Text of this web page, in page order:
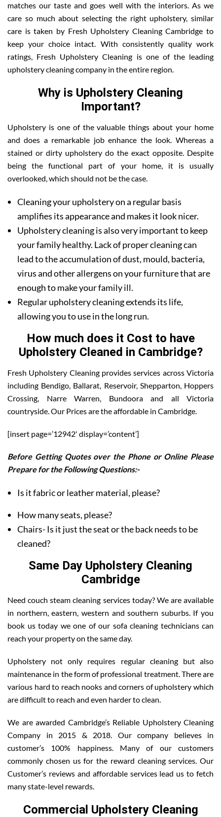
matches our taste and goes well with the interiors. As we
care so much about selecting the right upholstery, similar
care is taken by Fresh Upholstery Cleaning Cambridge to
keep your choice intact. With consistently quality work
ratings, Fresh Upholstery Cleaning is one of the leading
upholstery cleaning company in the entire region.
Why is Upholstery Cleaning
Important?
Upholstery is one of the valuable things about your home
and does a remarkable job enhance the look. Whereas a
stained or dirty upholstery do the exact opposite. Despite
being the functional part of your home, it is usually
overlooked, which should not be the case.
Cleaning your upholstery on a regular basis
amplifies its appearance and makes it look nicer.
Upholstery cleaning is also very important to keep
your family healthy. Lack of proper cleaning can
lead to the accumulation of dust, mould, bacteria,
virus and other allergens on your furniture that are
enough to make your family ill.
Regular upholstery cleaning extends its life,
allowing you to use in the long run.
How much does it Cost to have
Upholstery Cleaned in Cambridge?
Fresh Upholstery Cleaning provides services across Victoria
including Bendigo, Ballarat, Reservoir, Shepparton, Hoppers
Crossing, Narre Warren, Bundoora and all Victoria
countryside. Our Prices are the affordable in Cambridge.
[insert page=’12942′ display=’content’]
Before Getting Quotes over the Phone or Online Please
Prepare for the Following Questions:-
Is it fabric or leather material, please?
How many seats, please?
Chairs- Is it just the seat or the back needs to be
cleaned?
Same Day Upholstery Cleaning
Cambridge
Need couch steam cleaning services today? We are available
in northern, eastern, western and southern suburbs. If you
book us today we one of our sofa cleaning technicians can
reach your property on the same day.
Upholstery not only requires regular cleaning but also
maintenance in the form of professional treatment. There are
various hard to reach nooks and corners of upholstery which
are difficult to reach and even harder to clean.
We are awarded Cambridge’s Reliable Upholstery Cleaning
Company in 2015 & 2018. Our company believes in
customer’s 100% happiness. Many of our customers
commonly chosen us for the reward cleaning services. Our
Customer’s reviews and affordable services lead us to fetch
many state-level rewards.
Commercial Upholstery Cleaning